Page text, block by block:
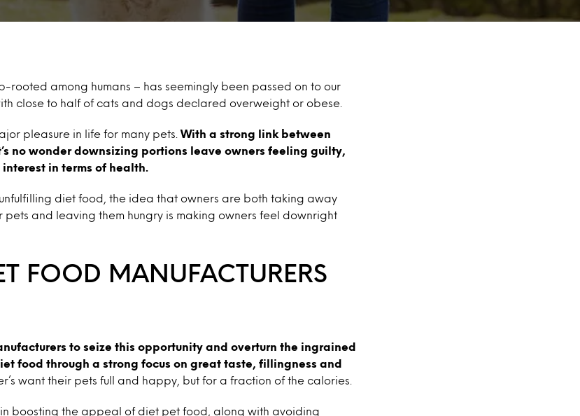
rooted among humans – has seemingly been passed on to our
close to half of cats and dogs declared overweight or obese.
pleasure in life for many pets.With a strong link between
no wonder downsizing portions leave owners feeling guilty,
in terms of health.
diet food, the idea that owners are both taking away
pets and leaving them hungry is making owners feel downright
FOOD MANUFACTURERS
to seize this opportunity and overturn the ingrained
food through a strong focus on great taste, fillingness and
want their pets full and happy, but for a fraction of the calories.
boosting the appeal of diet pet food, along with avoiding